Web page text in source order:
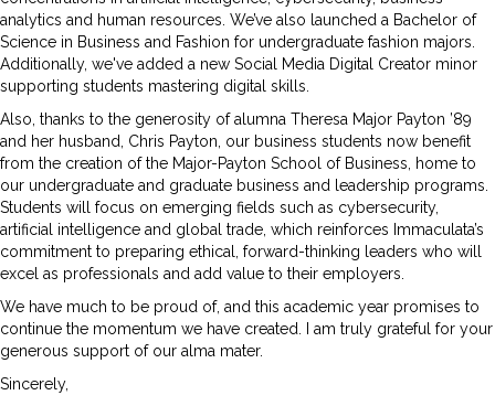
analytics and human resources. We’ve also launched a Bachelor of
Science in Business and Fashion for undergraduate fashion majors.
Additionally, we've added a new Social Media Digital Creator minor
supporting students mastering digital skills.
Also, thanks to the generosity of alumna Theresa Major Payton ’89
and her husband, Chris Payton, our business students now benefit
from the creation of the Major-Payton School of Business, home to
our undergraduate and graduate business and leadership programs.
Students will focus on emerging fields such as cybersecurity,
artificial intelligence and global trade, which reinforces Immaculata’s
commitment to preparing ethical, forward-thinking leaders who will
excel as professionals and add value to their employers.
We have much to be proud of, and this academic year promises to
continue the momentum we have created. I am truly grateful for your
generous support of our alma mater.
Sincerely,